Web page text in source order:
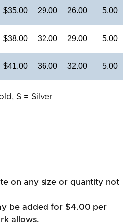
$35.00 29.00 26.00 5.00
$38.00 32.00 29.00 5.00
$41.00 36.00 32.00 5.00
S = Silver
on any size or quantity not
be added for $4.00 per
allows.